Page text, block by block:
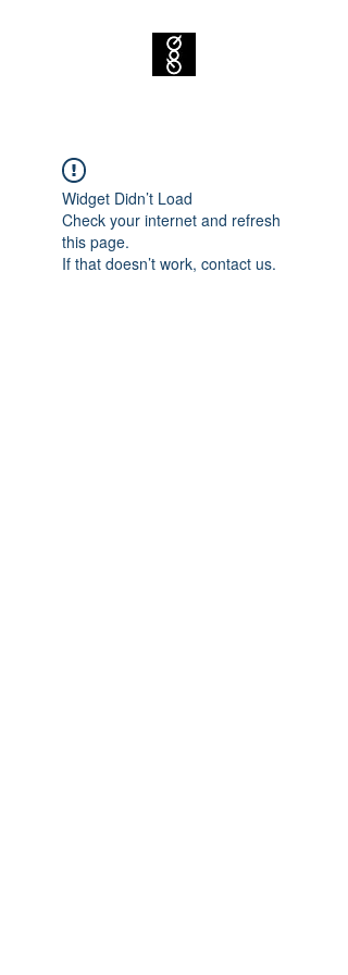
Widget Didn’t Load
Check your internet and refresh
this page.
If that doesn’t work, contact us.